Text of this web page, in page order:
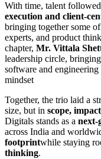
With time, talent
execution and client-
bringing together some
experts, and product
chapter, Mr. Vittala
leadership circle,
software and
mindset
Together, the trio laid a
size, but in scope,
Digitals stands as a next-
across India and
footprintwhile staying
thinking.